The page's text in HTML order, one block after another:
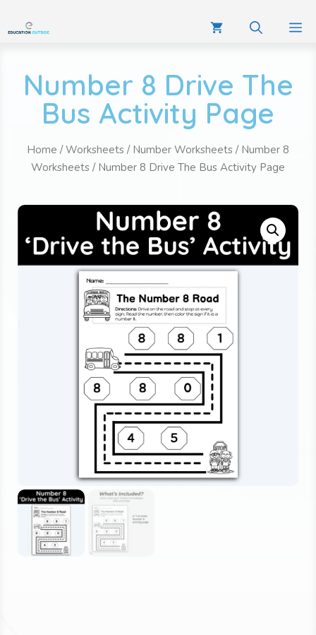
Number 8 Drive The
Bus Activity Page
Home /Worksheets / Number Worksheets / Number 8
Worksheets / Number 8 Drive The Bus Activity Page